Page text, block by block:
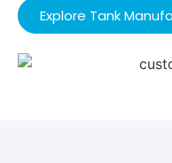
Explore Tank